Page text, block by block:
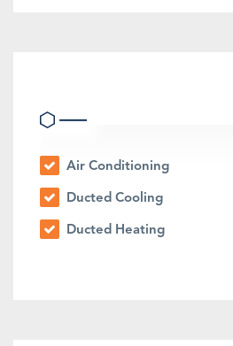
Air Conditioning
Ducted Cooling
Ducted Heating